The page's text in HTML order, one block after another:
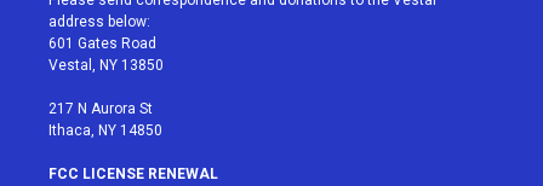
e
r
g
r
a
address below:
601 Gates Road
Vestal, NY 13850
217 N Aurora St
Ithaca, NY 14850
FCC LICENSE RENEWAL